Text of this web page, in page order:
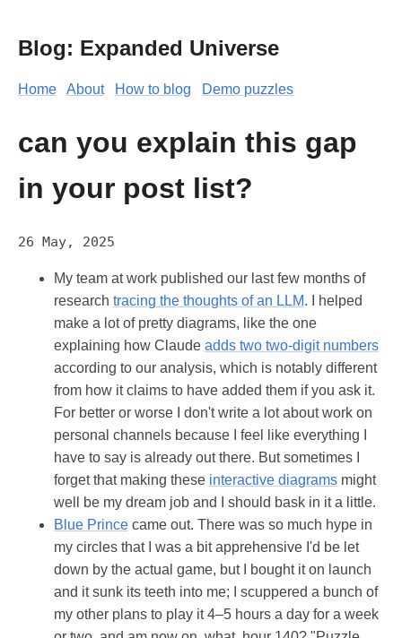
Blog: Expanded Universe
Home About How to blog Demo puzzles
can you explain this gap
in your post list?
26 May, 2025
My team at work published our last few months of
research tracing the thoughts of an LLM. I helped
make a lot of pretty diagrams, like the one
explaining how Claude adds two two-digit numbers
according to our analysis, which is notably different
from how it claims to have added them if you ask it.
For better or worse I don't write a lot about work on
personal channels because I feel like everything I
have to say is already out there. But sometimes I
forget that making these interactive diagrams might
well be my dream job and I should bask in it a little.
Blue Prince came out. There was so much hype in
my circles that I was a bit apprehensive I'd be let
down by the actual game, but I bought it on launch
and it sunk its teeth into me; I scuppered a bunch of
my other plans to play it 4–5 hours a day for a week